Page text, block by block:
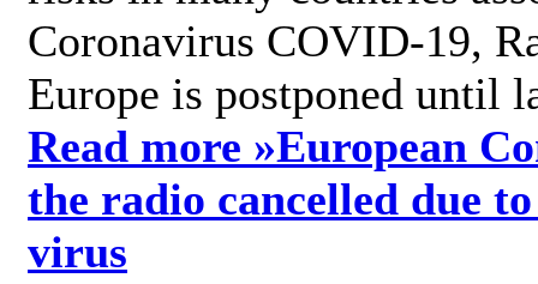
Coronavirus COVID-19,
Europe is postponed until
Read more »European
the radio cancelled due
virus